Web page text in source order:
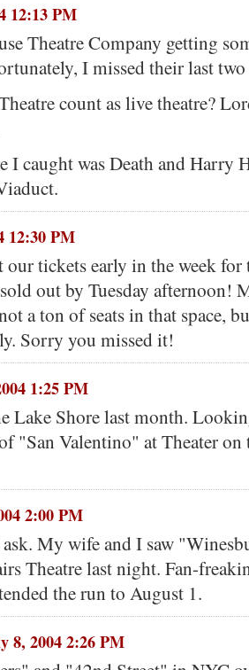
12:13 PM
Theatre Company getting
I missed their last two
count as live theatre?
I caught was Death and Harry
12:30 PM
our tickets early in the week for
out by Tuesday afternoon!
a ton of seats in that space,
Sorry you missed it!
1:25 PM
Lake Shore last month.
"San Valentino" at Theater on
2:00 PM
My wife and I saw
Theatre last night. Fan-
the run to August 1.
8, 2004 2:26 PM